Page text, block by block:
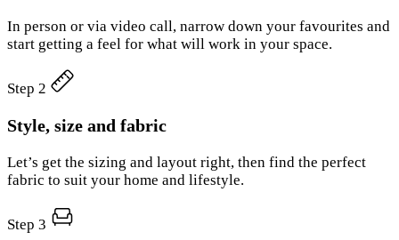
In person or via video call, narrow down your favourites and
start getting a feel for what will work in your space.
Step 2
Style, size and fabric
Let’s get the sizing and layout right, then find the perfect
fabric to suit your home and lifestyle.
Step 3